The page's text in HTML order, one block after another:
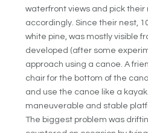
waterfront views and pick their
accordingly. Since their nest,
white pine, was mostly visible
developed (after some
approach using a canoe. A
chair for the bottom of the
and use the canoe like a
maneuverable and stable
The biggest problem was